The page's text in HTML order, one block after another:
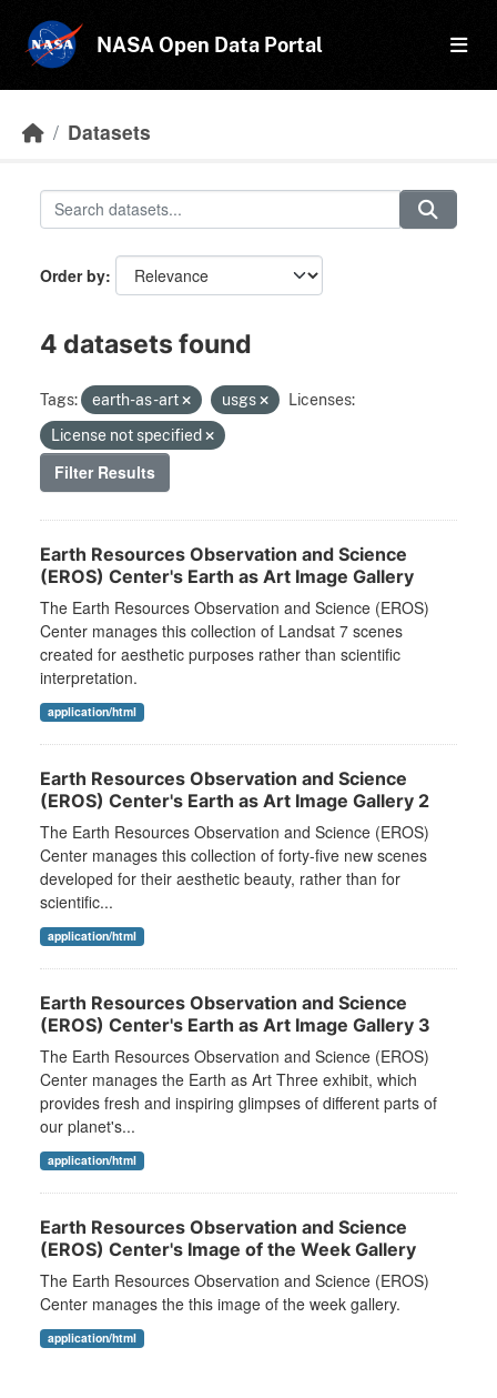
NASA Open Data Portal
Datasets
Order by
4 datasets found
Tags: earth-as-art usgs
Licenses:
License not specified
Filter Results
Earth Resources Observation and Science
(EROS) Center's Earth as Art Image Gallery
The Earth Resources Observation and Science (EROS)
Center manages this collection of Landsat 7 scenes
created for aesthetic purposes rather than scientific
interpretation.
application/html
Earth Resources Observation and Science
(EROS) Center's Earth as Art Image Gallery 2
The Earth Resources Observation and Science (EROS)
Center manages this collection of forty-five new scenes
developed for their aesthetic beauty, rather than for
scientific...
application/html
Earth Resources Observation and Science
(EROS) Center's Earth as Art Image Gallery 3
The Earth Resources Observation and Science (EROS)
Center manages the Earth as Art Three exhibit, which
provides fresh and inspiring glimpses of different parts of
our planet's...
application/html
Earth Resources Observation and Science
(EROS) Center's Image of the Week Gallery
The Earth Resources Observation and Science (EROS)
Center manages the this image of the week gallery.
application/html